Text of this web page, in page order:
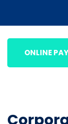
ONLINE